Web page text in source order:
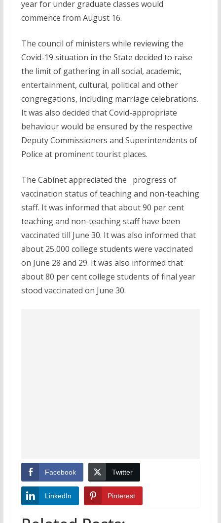
year for under graduate classes would
commence from August 16.
The council of ministers while reviewing the
Covid-19 situation in the State decided to raise
the limit of gathering in all social, academic,
entertainment, cultural, political and other
congregations, including marriage celebrations.
It was also decided that Covid-appropriate
behaviour would be ensured by the respective
Deputy Commissioners and Superintendents of
Police at prominent tourist places.
The Cabinet appreciated the progress of
vaccination status of teaching and non-teaching
staff. It was informed that about 90 per cent
teaching and non-teaching staff have been
vaccinated till June 30. It was also informed that
about 25,000 college students were vaccinated
on June 28 and 29. It was also informed that
about 80 per cent college students of final year
stood vaccinated on June 30.
Facebook Twitter
LinkedIn Pinterest